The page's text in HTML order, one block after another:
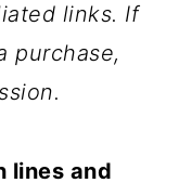
links. If
purchase,
lines and